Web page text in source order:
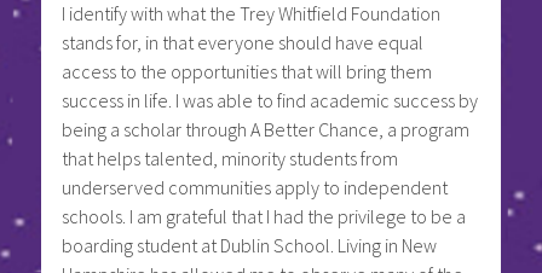
I identify with what the Trey Whitfield Foundation
stands for, in that everyone should have equal
access to the opportunities that will bring them
success in life. I was able to find academic success by
being a scholar through A Better Chance, a program
that helps talented, minority students from
underserved communities apply to independent
schools. I am grateful that I had the privilege to be a
boarding student at Dublin School. Living in New